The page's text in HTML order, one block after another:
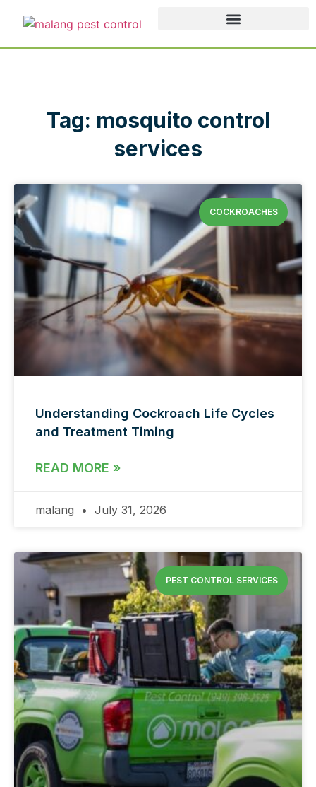
Tag: mosquito control
services
COCKROACHES
Understanding Cockroach Life Cycles
and Treatment Timing
READ MORE »
malang July 31, 2026
PEST CONTROL SERVICES